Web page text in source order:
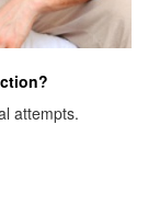
attempts.